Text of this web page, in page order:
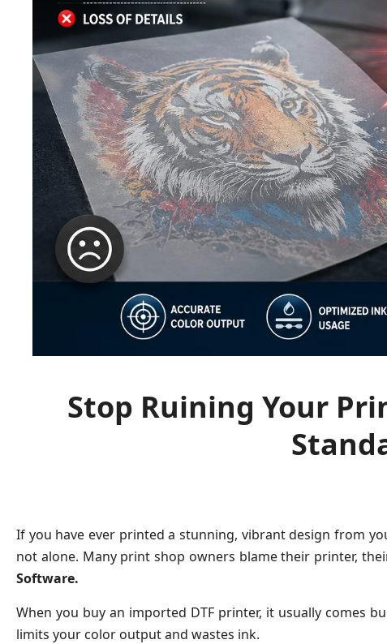
Stop Ruining Your
If you have ever printed a stunning, vibrant design from
not alone. Many print shop owners blame their printer,
Software.
When you buy an imported DTF printer, it usually comes
limits your color output and wastes ink.